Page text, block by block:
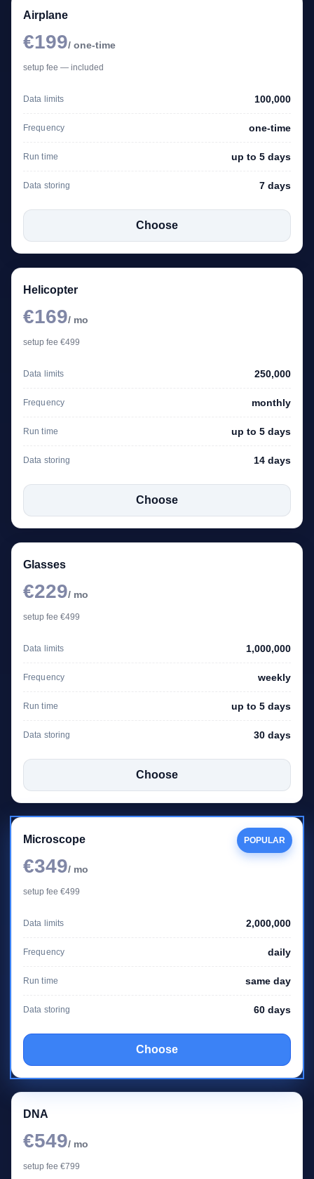
Airplane
€199/ one-time
setup fee — included
Data limits 100,000
Frequency one-time
Run time up to 5 days
Data storing 7 days
Choose
Helicopter
€169/ mo
setup fee €499
Data limits 250,000
Frequency monthly
Run time up to 5 days
Data storing 14 days
Choose
Glasses
€229/ mo
setup fee €499
Data limits 1,000,000
Frequency weekly
Run time up to 5 days
Data storing 30 days
Choose
POPULAR
Microscope
€349/ mo
setup fee €499
Data limits 2,000,000
Frequency daily
Run time same day
Data storing 60 days
Choose
DNA
€549/ mo
setup fee €799